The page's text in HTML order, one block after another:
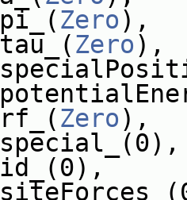
Zero),
Zero),
Zero),